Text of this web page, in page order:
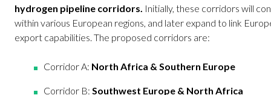
hydrogen pipeline corridors. Initially, these corridors will
within various European regions, and later expand to link
export capabilities. The proposed corridors are:
Corridor A: North Africa & Southern Europe
Corridor B: Southwest Europe & North Africa